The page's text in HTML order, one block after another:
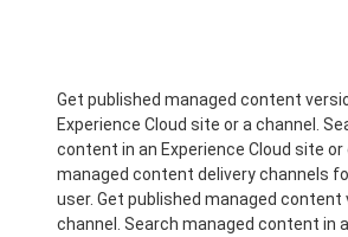
Get published managed content
Experience Cloud site or a channel.
content in an Experience Cloud site or
managed content delivery channels
user. Get published managed content
channel. Search managed content in